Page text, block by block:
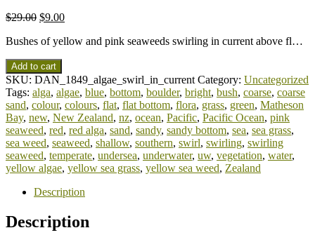
$29.00 $9.00
Bushes of yellow and pink seaweeds swirling in current above fl…
Add to cart
SKU: DAN_1849_algae_swirl_in_current Category: Uncategorized
Tags: alga, algae, blue, bottom, boulder, bright, bush, coarse, coarse
sand, colour, colours, flat, flat bottom, flora, grass, green, Matheson
Bay, new, New Zealand, nz, ocean, Pacific, Pacific Ocean, pink
seaweed, red, red alga, sand, sandy, sandy bottom, sea, sea grass,
sea weed, seaweed, shallow, southern, swirl, swirling, swirling
seaweed, temperate, undersea, underwater, uw, vegetation, water,
yellow algae, yellow sea grass, yellow sea weed, Zealand
Description
Description